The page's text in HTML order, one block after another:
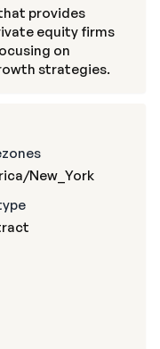
provides
equity firms
on
strategies.
New_York